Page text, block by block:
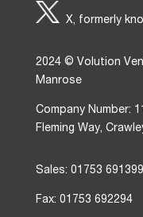
X, formerly
2024 © Volution
Manrose
Company Number:
Fleming Way,
Sales: 01753 691399
Fax: 01753 692294